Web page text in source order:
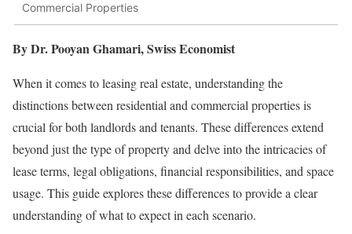
Commercial Properties
By Dr. Pooyan Ghamari, Swiss Economist
When it comes to leasing real estate, understanding the
distinctions between residential and commercial properties is
crucial for both landlords and tenants. These differences extend
beyond just the type of property and delve into the intricacies of
lease terms, legal obligations, financial responsibilities, and space
usage. This guide explores these differences to provide a clear
understanding of what to expect in each scenario.